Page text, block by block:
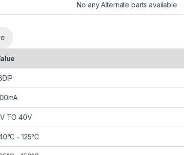
No any Alternate parts available
TO 40V
- 125°C